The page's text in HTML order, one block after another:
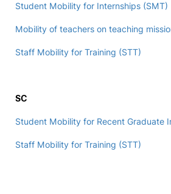
Student Mobility for Internships (SMT)
Mobility of teachers on teaching
Staff Mobility for Training (STT)
SC
Student Mobility for Recent Graduate
Staff Mobility for Training (STT)